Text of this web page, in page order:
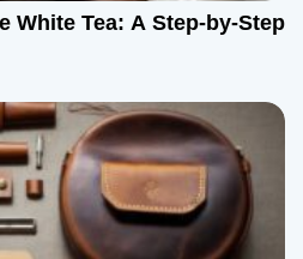
White Tea: A Step-by-Step